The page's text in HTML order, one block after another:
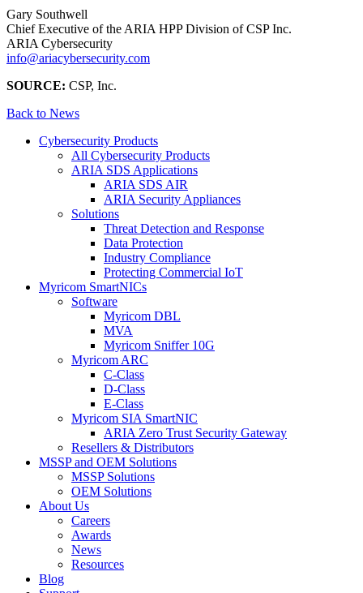
Gary Southwell
Chief Executive of the ARIA HPP Division of CSP Inc.
ARIA Cybersecurity
info@ariacybersecurity.com
SOURCE: CSP, Inc.
Back to News
Cybersecurity Products
All Cybersecurity Products
ARIA SDS Applications
ARIA SDS AIR
ARIA Security Appliances
Solutions
Threat Detection and Response
Data Protection
Industry Compliance
Protecting Commercial IoT
Myricom SmartNICs
Software
Myricom DBL
MVA
Myricom Sniffer 10G
Myricom ARC
C-Class
D-Class
E-Class
Myricom SIA SmartNIC
ARIA Zero Trust Security Gateway
Resellers & Distributors
MSSP and OEM Solutions
MSSP Solutions
OEM Solutions
About Us
Careers
Awards
News
Resources
Blog